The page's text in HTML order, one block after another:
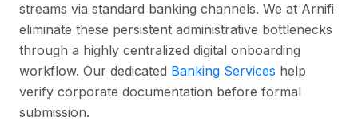
streams via standard banking channels. We at Arnifi
eliminate these persistent administrative bottlenecks
through a highly centralized digital onboarding
workflow. Our dedicated Banking Services help
verify corporate documentation before formal
submission.